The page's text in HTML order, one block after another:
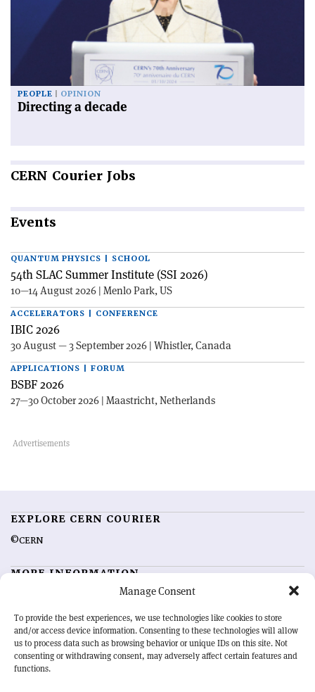
Manage Consent
To provide the best experiences, we use technologies like cookies to store
and/or access device information. Consenting to these technologies will allow
us to process data such as browsing behavior or unique IDs on this site. Not
consenting or withdrawing consent, may adversely affect certain features and
functions.
PEOPLE OPINION
Directing a decade
CERN Courier Jobs
Events
QUANTUM PHYSICS | SCHOOL
54th SLAC Summer Institute (SSI 2026)
10—14 August 2026 | Menlo Park, US
ACCELERATORS | CONFERENCE
IBIC 2026
30 August — 3 September 2026 | Whistler, Canada
APPLICATIONS | FORUM
BSBF 2026
27—30 October 2026 | Maastricht, Netherlands
EXPLORE CERN COURIER
©CERN
MORE INFORMATION
Advertising options
Feedback
Sign up for alerting
OUR MISSION